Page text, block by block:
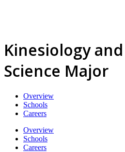
Kinesiology
Science Major
Overview
Schools
Careers
Overview
Schools
Careers